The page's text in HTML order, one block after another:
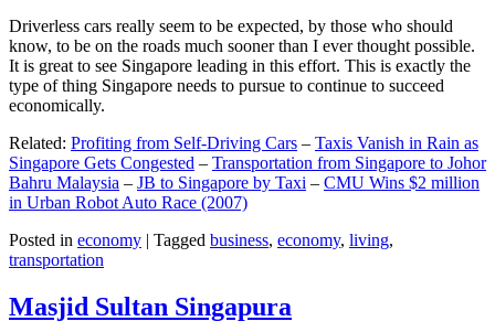
Driverless cars really seem to be expected, by those who should
know, to be on the roads much sooner than I ever thought possible.
It is great to see Singapore leading in this effort. This is exactly the
type of thing Singapore needs to pursue to continue to succeed
economically.
Related: Profiting from Self-Driving Cars – Taxis Vanish in Rain as
Singapore Gets Congested – Transportation from Singapore to Johor
Bahru Malaysia – JB to Singapore by Taxi – CMU Wins $2 million
in Urban Robot Auto Race (2007)
Posted in economy | Tagged business, economy, living,
transportation
Masjid Sultan Singapura